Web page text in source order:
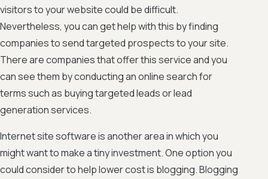
visitors to your website could be difficult.
Nevertheless, you can get help with this by finding
companies to send targeted prospects to your site.
There are companies that offer this service and you
can see them by conducting an online search for
terms such as buying targeted leads or lead
generation services.
Internet site software is another area in which you
might want to make a tiny investment. One option you
could consider to help lower cost is blogging. Blogging